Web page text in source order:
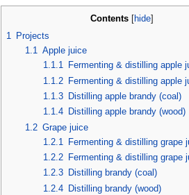
Contents hide
1 Projects
1.1 Apple juice
1.1.1 Fermenting & distilling apple
1.1.2 Fermenting & distilling apple
1.1.3 Distilling apple brandy (coal)
1.1.4 Distilling apple brandy (wood)
1.2 Grape juice
1.2.1
Fermenting & distilling grape
1.2.2 Fermenting & distilling grape
1.2.3 Distilling brandy (coal)
1.2.4 Distilling brandy (wood)